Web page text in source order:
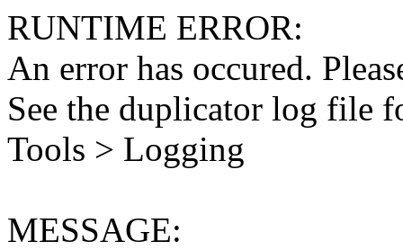
RUNTIME ERROR:
An error has occured.
See the duplicator log file
Tools > Logging
MESSAGE: